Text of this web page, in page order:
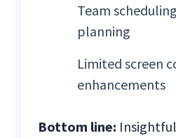
Team
planning
Limited screen
enhancements
Bottom line: